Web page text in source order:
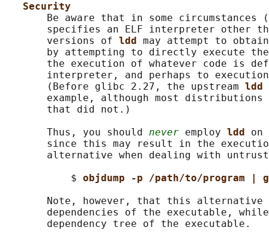
Security
Be aware that in some circumstances
specifies an ELF interpreter other
       versions of
ldd may attempt to
by attempting to directly execute
the execution of whatever code is
interpreter, and perhaps to
       (Before glibc 2.27, the upstream
ldd
example, although most distributions
       that did not.)
       Thus, you should
never employ ldd on
since this may result in the
alternative when dealing with
           $
objdump -p /path/to/program |
Note, however, that this alternative
dependencies of the executable,